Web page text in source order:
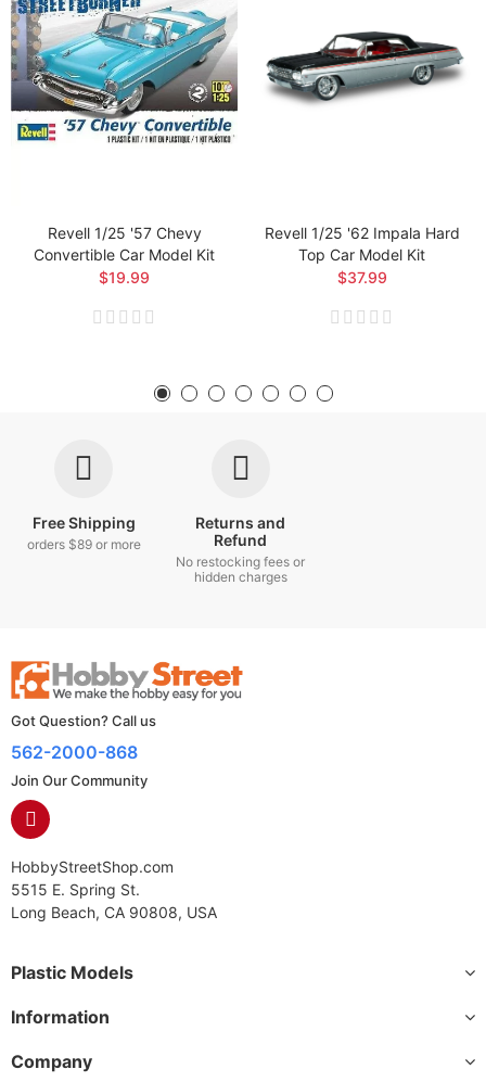
Revell 1/25 '57 Chevy
Convertible Car Model Kit
$19.99
Revell 1/25 '62 Impala Hard
Top Car Model Kit
$37.99
Free Shipping
orders $89 or more
Returns and
Refund
No restocking fees or
hidden charges
Got Question? Call us
562-2000-868
Join Our Community
HobbyStreetShop.com
5515 E. Spring St.
Long Beach, CA 90808, USA
Plastic Models
Information
Company